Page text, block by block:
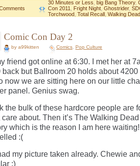
30 Minutes or Less big Bang Theory,
Con 2011
Fright Night Ghostrider,
Torchwood Total Recall Walking Dead
Comic Con Day 2
by a99kitten Comics Pop Culture
friend got online at 6:30. I met her at
back but Ballroom 20 holds about
now we are sitting here on our little
panel. Genius swag.
the bulk of these hardcore people are
care about. Then it’s The Walking
which is the reason I am here
:(
had my picture taken already. Chewie
:)